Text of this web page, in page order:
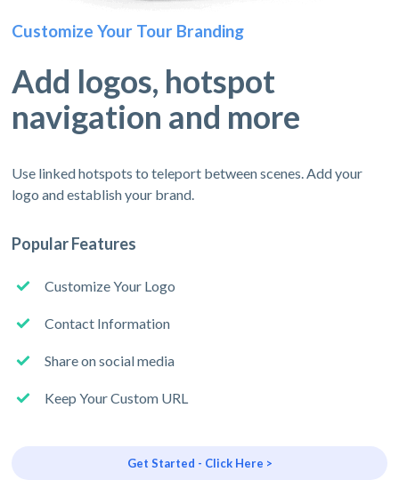
Customize Your Tour Branding
Add logos, hotspot
navigation and more
Use linked hotspots to teleport between scenes. Add your
logo and establish your brand.
Popular Features
Customize Your Logo
Contact Information
Share on social media
Keep Your Custom URL
Get Started - Click Here >